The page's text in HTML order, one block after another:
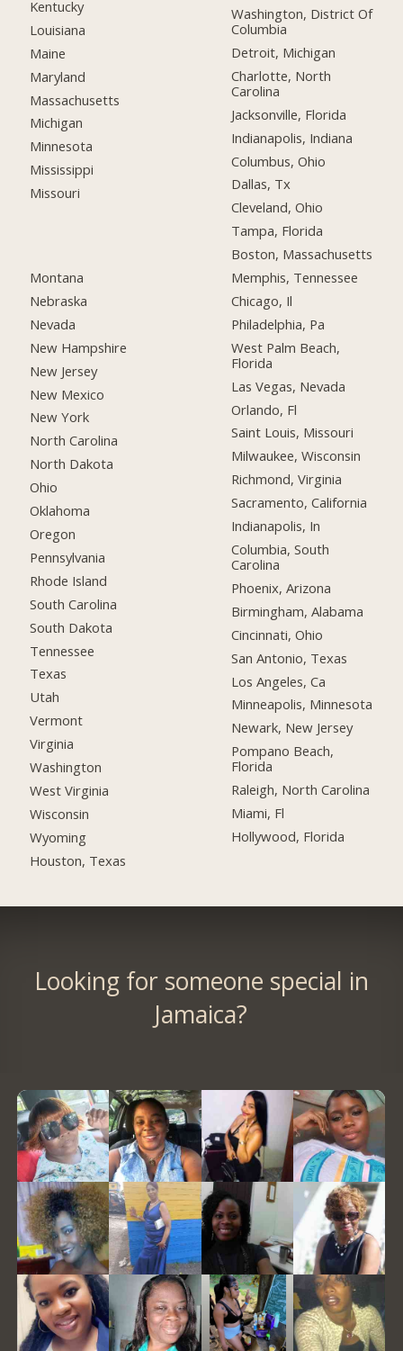
Kentucky
Louisiana
Maine
Maryland
Massachusetts
Michigan
Minnesota
Mississippi
Missouri
Montana
Nebraska
Nevada
New Hampshire
New Jersey
New Mexico
New York
North Carolina
North Dakota
Ohio
Oklahoma
Oregon
Pennsylvania
Rhode Island
South Carolina
South Dakota
Tennessee
Texas
Utah
Vermont
Virginia
Washington
West Virginia
Wisconsin
Wyoming
Houston, Texas
Washington, District Of
Columbia
Detroit, Michigan
Charlotte, North
Carolina
Jacksonville, Florida
Indianapolis, Indiana
Columbus, Ohio
Dallas, Tx
Cleveland, Ohio
Tampa, Florida
Boston, Massachusetts
Memphis, Tennessee
Chicago, Il
Philadelphia, Pa
West Palm Beach,
Florida
Las Vegas, Nevada
Orlando, Fl
Saint Louis, Missouri
Milwaukee, Wisconsin
Richmond, Virginia
Sacramento, California
Indianapolis, In
Columbia, South
Carolina
Phoenix, Arizona
Birmingham, Alabama
Cincinnati, Ohio
San Antonio, Texas
Los Angeles, Ca
Minneapolis, Minnesota
Newark, New Jersey
Pompano Beach,
Florida
Raleigh, North Carolina
Miami, Fl
Hollywood, Florida
Looking for someone special in
Jamaica?